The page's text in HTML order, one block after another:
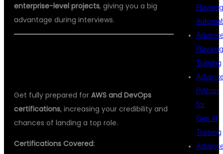
enterprise-level projects, giving you a big
advantage during interviews.
Get fully prepared for AWS and DevOps
certifications, increasing your credibility and
chances of landing a top role.
Certifications Covered:
Training
Python
for
Gen AI
Training